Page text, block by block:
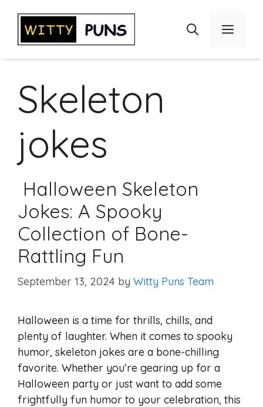
content
Menu
Skeleton
jokes
Halloween Skeleton
Jokes: A Spooky
Collection of Bone-
Rattling Fun
September 13, 2024 by Witty Puns Team
Halloween is a time for thrills, chills, and
plenty of laughter. When it comes to spooky
humor, skeleton jokes are a bone-chilling
favorite. Whether you’re gearing up for a
Halloween party or just want to add some
frightfully fun humor to your celebration, this